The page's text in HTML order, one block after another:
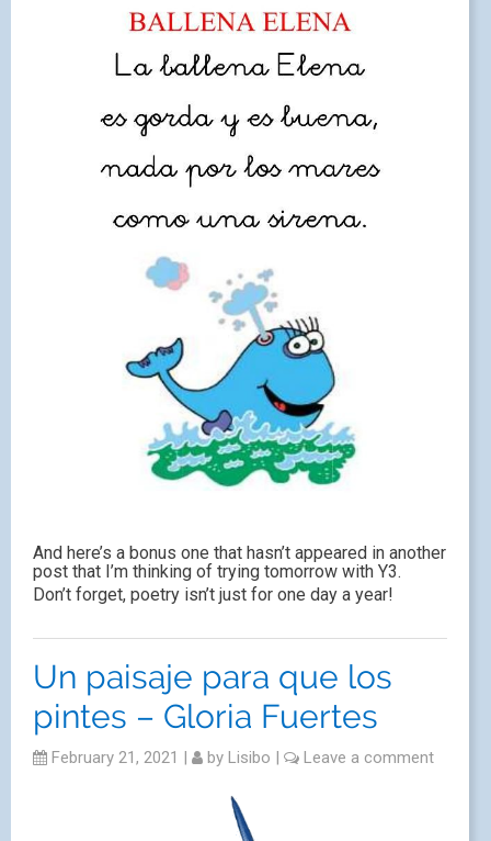
And here’s a bonus one that hasn’t appeared in another
post that I’m thinking of trying tomorrow with Y3.
Don’t forget, poetry isn’t just for one day a year!
Un paisaje para que los
pintes – Gloria Fuertes
February 21, 2021 | by Lisibo | Leave a comment